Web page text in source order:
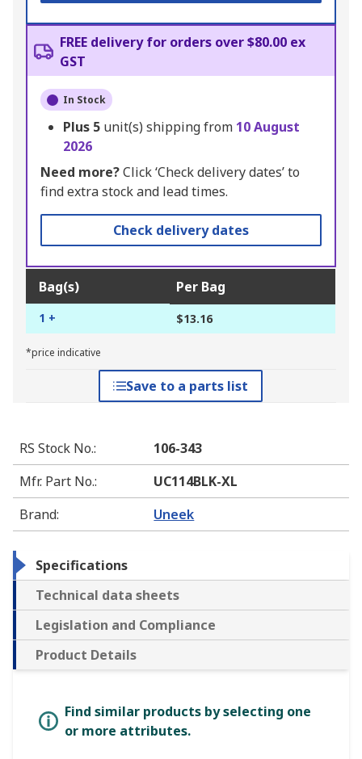
FREE delivery for orders over $80.00 ex
GST
In Stock
Plus 5 unit(s) shipping from 10 August
2026
Need more?Click ‘Check delivery dates’ to
find extra stock and lead times.
Check delivery dates
Bag(s) Per Bag
1 + $13.16
*price indicative
Save to a parts list
RS Stock No.:
106-343
Mfr. Part No.:
UC114BLK-XL
Brand: Uneek
Specifications
Technical data sheets
Legislation and Compliance
Product Details
Find similar products by selecting one
or more attributes.